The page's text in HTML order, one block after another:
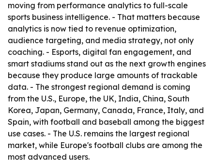
moving from performance analytics to full-scale
sports business intelligence. - That matters because
analytics is now tied to revenue optimization,
audience targeting, and media strategy, not only
coaching. - Esports, digital fan engagement, and
smart stadiums stand out as the next growth engines
because they produce large amounts of trackable
data. - The strongest regional demand is coming
from the U.S., Europe, the UK, India, China, South
Korea, Japan, Germany, Canada, France, Italy, and
Spain, with football and baseball among the biggest
use cases. - The U.S. remains the largest regional
market, while Europe's football clubs are among the
most advanced users.